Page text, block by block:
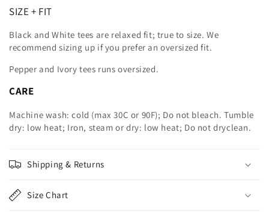
SIZE + FIT
Black and White tees are relaxed fit; true to size. We
recommend sizing up if you prefer an oversized fit.
Pepper and Ivory tees runs oversized.
CARE
Machine wash: cold (max 30C or 90F); Do not bleach. Tumble
dry: low heat; Iron, steam or dry: low heat; Do not dryclean.
Shipping & Returns
Size Chart